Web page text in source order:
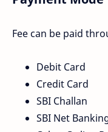
Fee can be paid
Debit Card
Credit Card
SBI Challan
SBI Net